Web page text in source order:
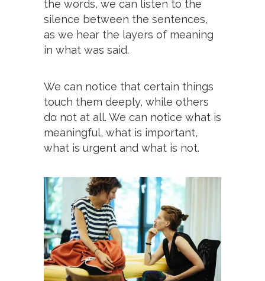
the words, we can listen to the
silence between the sentences,
as we hear the layers of meaning
in what was said.
We can notice that certain things
touch them deeply, while others
do not at all. We can notice what is
meaningful, what is important,
what is urgent and what is not.